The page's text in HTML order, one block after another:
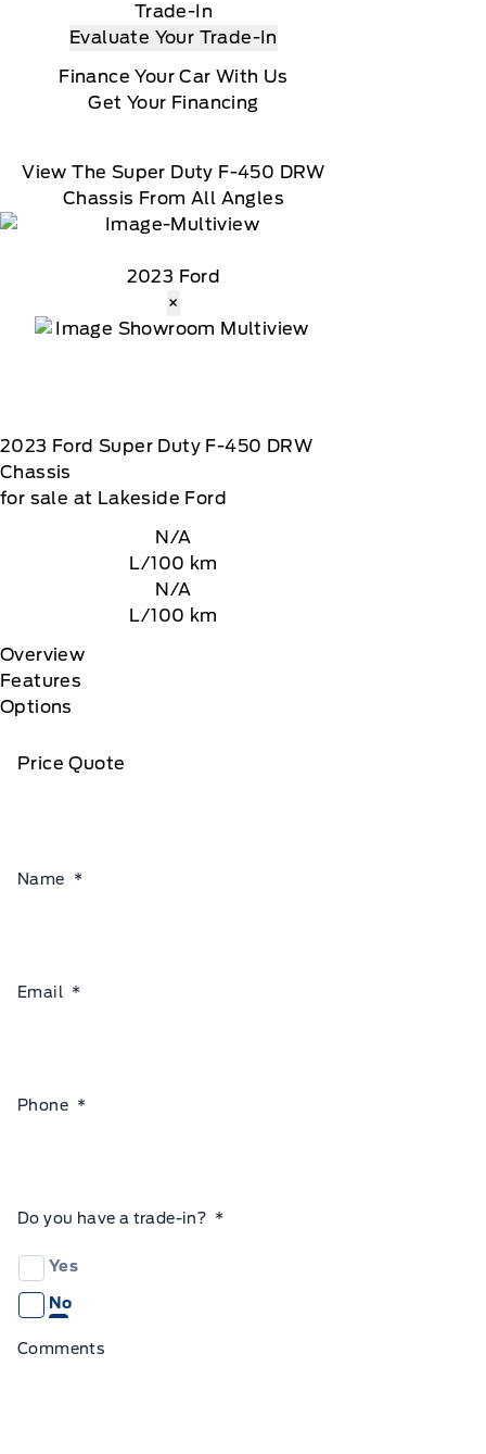
Trade-In
Evaluate Your Trade-In
Finance Your Car With Us
Get Your Financing
View The Super Duty F-450 DRW
Chassis From All Angles
2023 Ford
×
2023 Ford Super Duty F-450 DRW
Chassis
for sale at Lakeside Ford
N/A
L/100 km
N/A
L/100 km
Overview
Features
Options
Price Quote
Name *
Email *
Phone *
Do you have a trade-in? *
Yes
No
Comments